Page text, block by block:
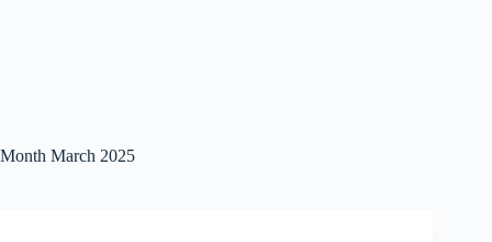
Month March 2025